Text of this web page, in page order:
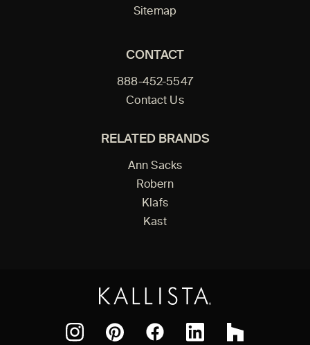
Sitemap
CONTACT
888-452-5547
Contact Us
RELATED BRANDS
Ann Sacks
Robern
Klafs
Kast